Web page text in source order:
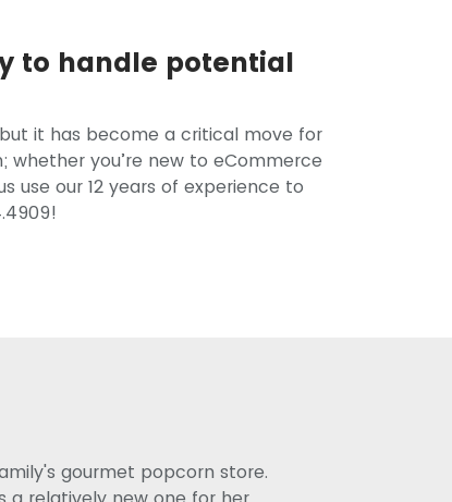
to handle potential
it has become a critical move for
whether you’re new to eCommerce
use our 12 years of experience to
gourmet popcorn store.